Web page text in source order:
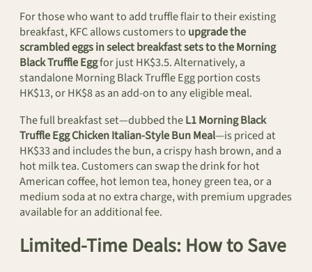
For those who want to add truffle flair to their existing
breakfast, KFC allows customers to upgrade the
scrambled eggs in select breakfast sets to the Morning
Black Truffle Eggfor just HK$3.5. Alternatively, a
standalone Morning Black Truffle Egg portion costs
HK$13, or HK$8 as an add-on to any eligible meal.
The full breakfast set—dubbed theL1 Morning Black
Truffle Egg Chicken Italian-Style Bun Meal—is priced at
HK$33 and includes the bun, a crispy hash brown, and a
hot milk tea. Customers can swap the drink for hot
American coffee, hot lemon tea, honey green tea, or a
medium soda at no extra charge, with premium upgrades
available for an additional fee.
Limited-Time Deals: How to Save